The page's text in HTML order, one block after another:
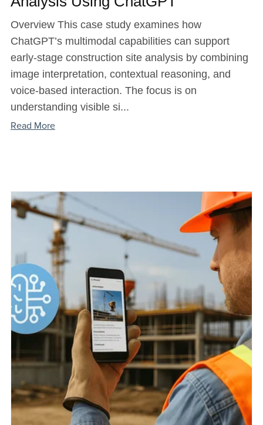
Overview This case study examines how
ChatGPT’s multimodal capabilities can support
early-stage construction site analysis by combining
image interpretation, contextual reasoning, and
voice-based interaction. The focus is on
understanding visible si...
Read More